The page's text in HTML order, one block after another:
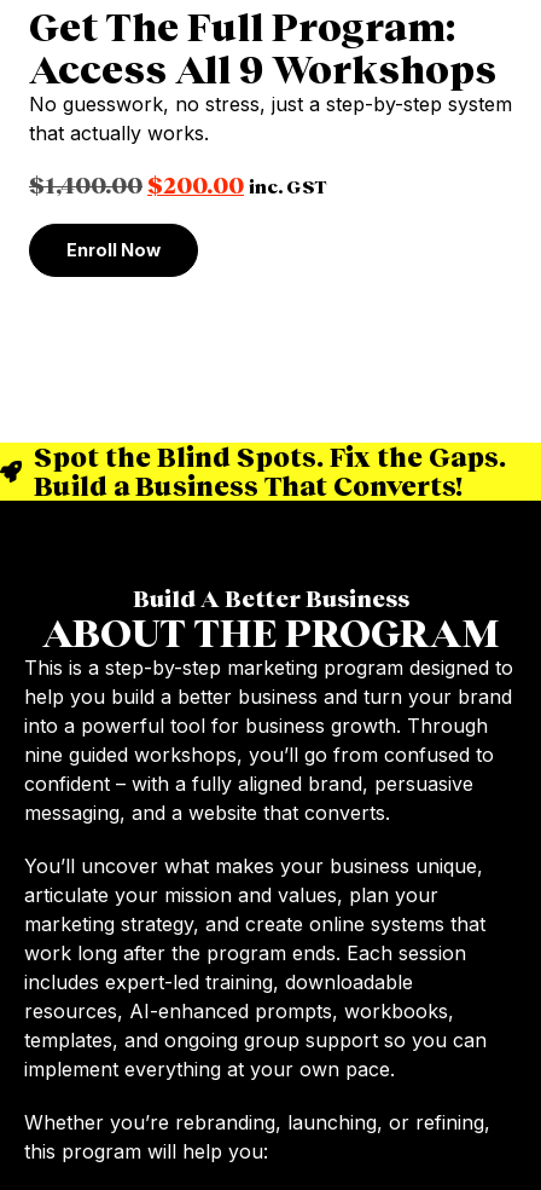
Get The Full Program:
Access All 9 Workshops
No guesswork, no stress, just a step-by-step system
that actually works.
$1,400.00$200.00 inc. GST
Enroll Now
Spot the Blind Spots. Fix the Gaps.
Build a Business That Converts!
Build A Better Business
ABOUT THE PROGRAM
This is a step-by-step marketing program designed to
help you build a better business and turn your brand
into a powerful tool for business growth. Through
nine guided workshops, you’ll go from confused to
confident – with a fully aligned brand, persuasive
messaging, and a website that converts.
You’ll uncover what makes your business unique,
articulate your mission and values, plan your
marketing strategy, and create online systems that
work long after the program ends. Each session
includes expert-led training, downloadable
resources, AI-enhanced prompts, workbooks,
templates, and ongoing group support so you can
implement everything at your own pace.
Whether you’re rebranding, launching, or refining,
this program will help you: